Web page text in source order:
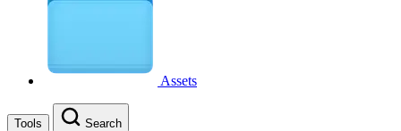
Assets
Tools Search